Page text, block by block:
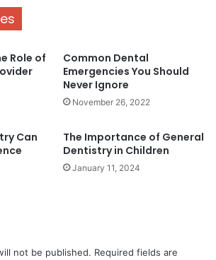
Role of
Common Dental
Emergencies You Should
Never Ignore
November 26, 2022
Can
The Importance of General
Dentistry in Children
January 11, 2024
not be published. Required fields are